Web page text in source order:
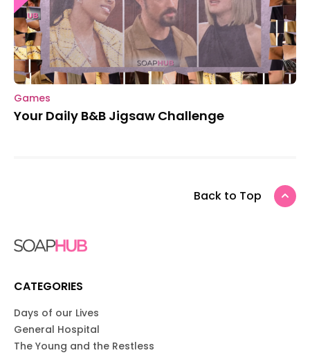
Games
Your Daily B&B Jigsaw Challenge
Back to Top
CATEGORIES
Days of our Lives
General Hospital
The Young and the Restless